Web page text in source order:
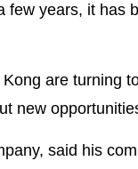
years, it has
are turning
new
said his